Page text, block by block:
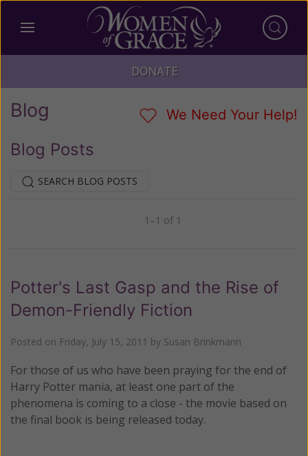
DONATE
Blog We Need Your Help!
Blog Posts
SEARCH BLOG POSTS
1–1 of 1
Potter's Last Gasp and the Rise of
Demon-Friendly Fiction
Posted on Friday, July 15, 2011 by Susan Brinkmann
For those of us who have been praying for the end of
Harry Potter mania, at least one part of the
phenomena is coming to a close - the movie based on
the final book is being released today.